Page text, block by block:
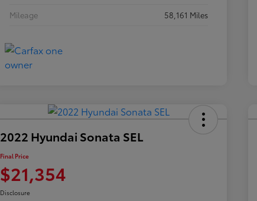
Mileage
58,161 Miles
2022 Hyundai Sonata SEL
Final Price
$21,354
Disclosure